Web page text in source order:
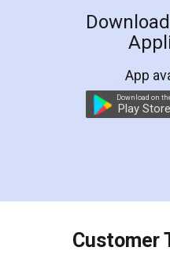
LegalDocs is an
online service which
preparation and
preparing my Rental
the comfort of my
charges online)
final amt to be paid
which I liked alot 😋 I